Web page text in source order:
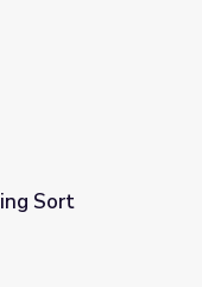
Sort